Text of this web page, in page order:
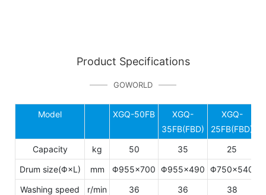
Product Specifications
GOWORLD
Model XGQ-50FB
XGQ-
35FB(FBD)
XGQ-
25FB(FBD)
Capacity kg 50 35
25
Drum size(Φ×L)
mm Φ955×700 Φ955×490 Φ750×540
Washing speed
r/min 36 36
38